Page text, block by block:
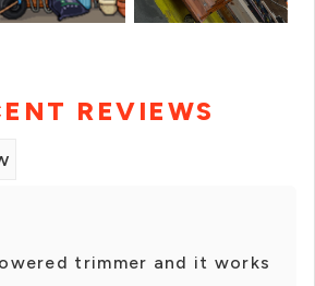
REVIEWS
trimmer and it works